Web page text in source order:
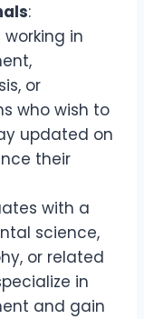
:
in
or
who wish to
updated on
their
with a
science,
or related
in
and gain